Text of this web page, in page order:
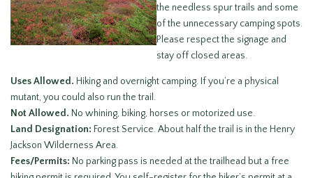
the needless spur trails and some
of the unnecessary camping spots.
Please respect the signage and
stay off closed areas.
Uses Allowed. Hiking and overnight camping. If you’re a physical
mutant, you could also run the trail.
Not Allowed. No whining, biking, horses or motorized use.
Land Designation: Forest Service. About half the trail is in the Henry
Jackson Wilderness Area.
Fees/Permits: No parking pass is needed at the trailhead but a free